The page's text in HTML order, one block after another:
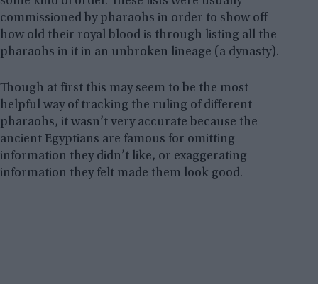
commissioned by pharaohs in order to show off
how old their royal blood is through listing all the
pharaohs in it in an unbroken lineage (a dynasty).
Though at first this may seem to be the most
helpful way of tracking the ruling of different
pharaohs, it wasn’t very accurate because the
ancient Egyptians are famous for omitting
information they didn’t like, or exaggerating
information they felt made them look good.